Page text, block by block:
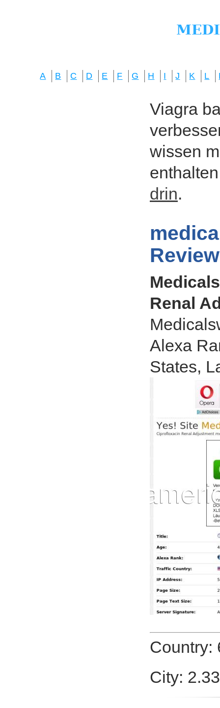
A B C D E F G H I J K L
Viagra
wissen
drin.
Renal
Alexa
States,
Country:
City: